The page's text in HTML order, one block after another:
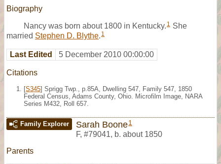
Biography
Nancy was born about 1800 in Kentucky. 1 She
married Stephen D. Blythe. 1
Last Edited 5 December 2010 00:00:00
Citations
[S345] Sprigg Twp., p.85A, Dwelling 547, Family 547, 1850
Federal Census, Adams County, Ohio. Microfilm Image, NARA
Series M432, Roll 657.
Family Explorer Sarah Boone1
F, #79041, b. about 1850
Parents